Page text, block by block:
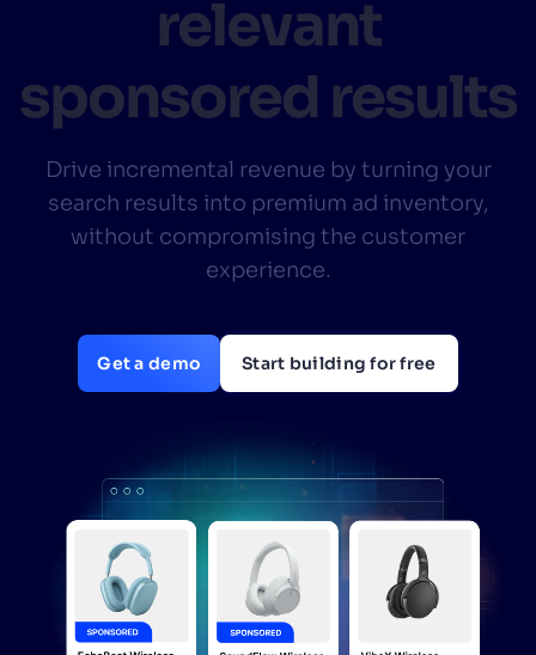
How do I integrate Algolia search into my app?
Can Algolia help shoppers find products faster
and increase sales?
relevant
sponsored results
Drive incremental revenue by turning your
search results into premium ad inventory,
without compromising the customer
experience.
Get a demo Start building for free